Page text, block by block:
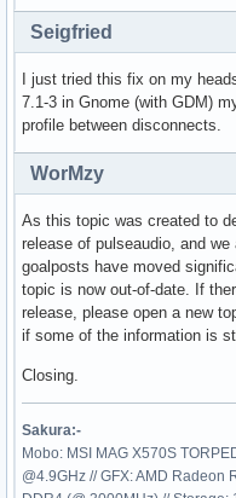
Seigfried
I just tried this fix on my
7.1-3 in Gnome (with GDM)
profile between disconnects.
WorMzy
As this topic was created to
release of pulseaudio, and
goalposts have moved
topic is now out-of-date. If
release, please open a new
if some of the information is
Closing.
Sakura:-
Mobo: MSI MAG X570S
@4.9GHz // GFX: AMD Radeon